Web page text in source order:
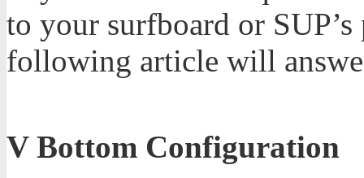
to your surfboard or
following article will
V Bottom Configuration